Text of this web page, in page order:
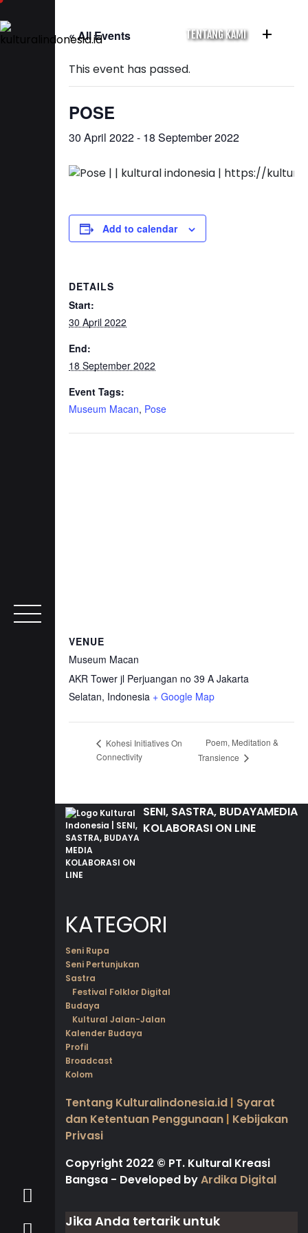
TENTANG KAMI +
« All Events
This event has passed.
POSE
30 April 2022- 18 September 2022
Add to calendar
DETAILS
Start:
30 April 2022
End:
18 September 2022
Event Tags:
Museum Macan, Pose
VENUE
Museum Macan
AKR Tower jl Perjuangan no 39 A Jakarta
Selatan, Indonesia + Google Map
Kohesi Initiatives On
Connectivity
Poem, Meditation &
Transience
SENI, SASTRA, BUDAYAMEDIA
KOLABORASI ON LINE
KATEGORI
Seni Rupa
Seni Pertunjukan
Sastra
Festival Folklor Digital
Budaya
Kultural Jalan-Jalan
Kalender Budaya
Profil
Broadcast
Kolom
Tentang Kulturalindonesia.id | Syarat
dan Ketentuan Penggunaan | Kebijakan
Privasi
Copyright 2022 © PT. Kultural Kreasi
Bangsa - Developed byArdika Digital
Jika Anda tertarik untuk